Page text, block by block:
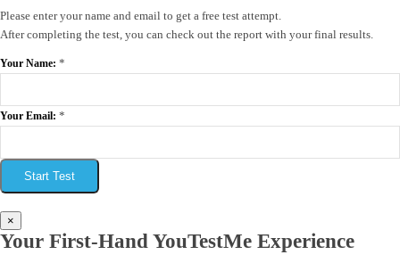
Please enter your name and email to get a free test attempt.
After completing the test, you can check out the report with your final results.
Your Name: *
Your Email: *
Start Test
×
Your First-Hand YouTestMe Experience